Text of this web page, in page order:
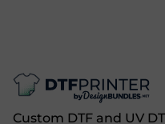
Custom DTF and UV